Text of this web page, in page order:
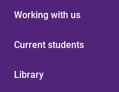
Working with us
Current students
Library